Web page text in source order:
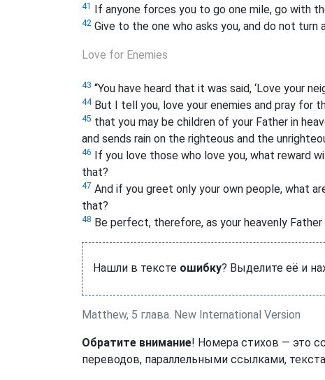
41 If anyone forces you to go one mile, go with
42 Give to the one who asks you, and do not
Love for Enemies
43 “You have heard that it was said, ‘Love your
44But I tell you, love your enemies and pray for
45 that you may be children of your Father in
and sends rain on the righteous and the
46 If you love those who love you, what reward
that?
47 And if you greet only your own people, what
that?
48 Be perfect, therefore, as your heavenly
Нашли в тексте ошибку? Выделите её и
Matthew, 5 глава. New International Version
Обратите внимание! Номера стихов — это
переводов, параллельными ссылками,